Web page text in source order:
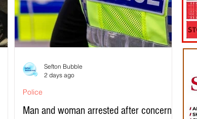
Man and woman arrested after concerns
Police
Sefton Bubble
2 days ago